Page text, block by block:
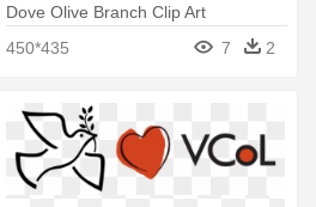
Dove Olive Branch Clip Art
450*435
7 2